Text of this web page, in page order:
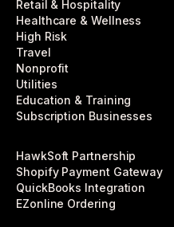
Retail & Hospitality
Healthcare & Wellness
High Risk
Travel
Nonprofit
Utilities
Education & Training
Subscription Businesses
HawkSoft Partnership
Shopify Payment Gateway
QuickBooks Integration
EZonline Ordering